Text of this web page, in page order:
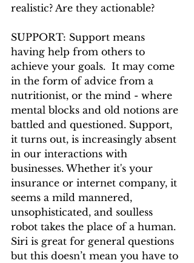
realistic? Are they actionable?
SUPPORT: Support means
having help from others to
achieve your goals.  It may come
in the form of advice from a
nutritionist, or the mind - where
mental blocks and old notions are
battled and questioned. Support,
it turns out, is increasingly absent
in our interactions with
businesses. Whether it's your
insurance or internet company, it
seems a mild mannered,
unsophisticated, and soulless
robot takes the place of a human.
Siri is great for general questions
but this doesn’t mean you have to